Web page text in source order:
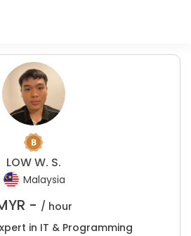
LOW W. S.
Malaysia
- / hour
in IT & Programming